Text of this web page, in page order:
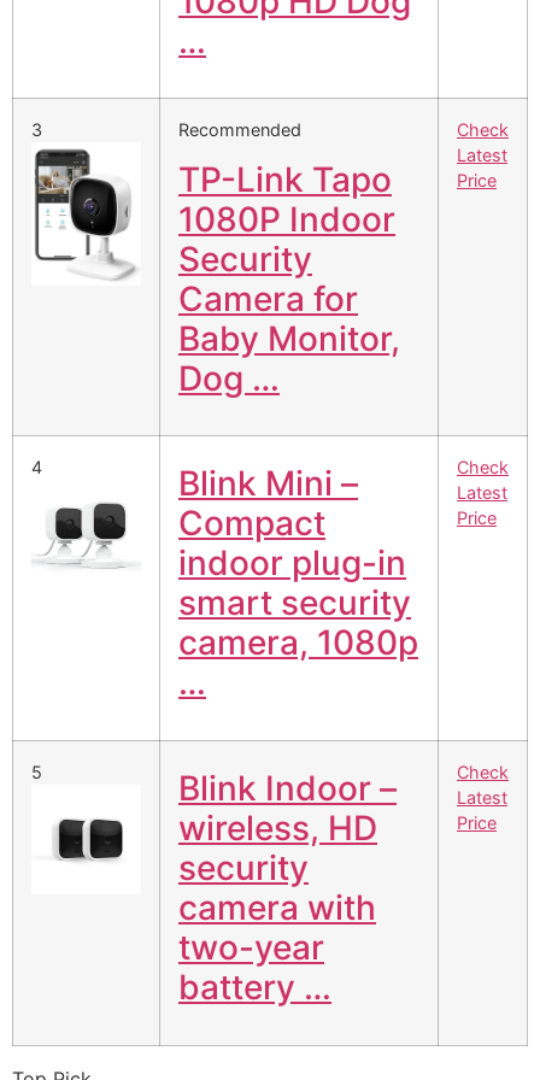
…
3 Recommended
TP-Link Tapo
1080P Indoor
Security
Camera for
Baby Monitor,
Dog …
Check
Latest
Price
4
Blink Mini –
Compact
indoor plug-in
smart security
camera, 1080p
…
Check
Latest
Price
5
Blink Indoor –
wireless, HD
security
camera with
two-year
battery …
Check
Latest
Price